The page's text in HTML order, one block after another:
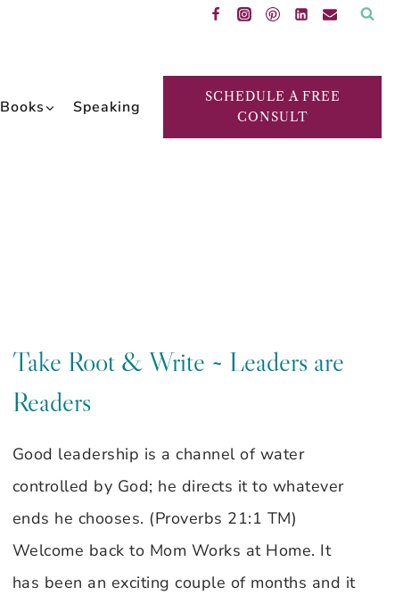
Books Speaking
SCHEDULE A FREE
CONSULT
Take Root & Write ~ Leaders are
Readers
Good leadership is a channel of water
controlled by God; he directs it to whatever
ends he chooses. (Proverbs 21:1 TM)
Welcome back to Mom Works at Home. It
has been an exciting couple of months and it